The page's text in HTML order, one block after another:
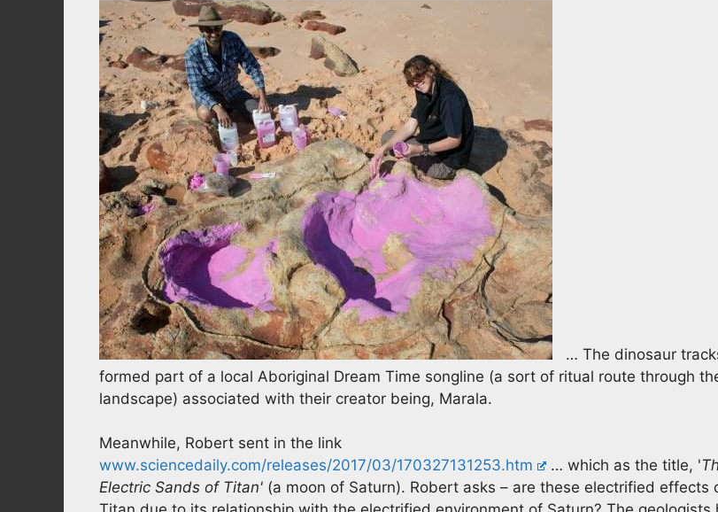
… The dinosaur
formed part of a local Aboriginal Dream Time songline (a sort of ritual route through
landscape) associated with their creator being, Marala.
Meanwhile, Robert sent in the link
www.sciencedaily.com/releases/2017/03/170327131253.htm
… which as the title, '
Electric Sands of Titan' (a moon of Saturn). Robert asks – are these electrified effects